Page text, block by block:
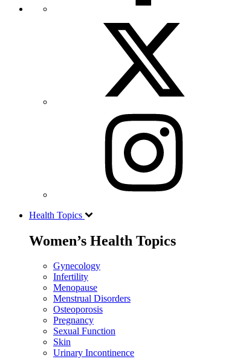
Health Topics
Women’s Health Topics
Gynecology
Infertility
Menopause
Menstrual Disorders
Osteoporosis
Pregnancy
Sexual Function
Skin
Urinary Incontinence